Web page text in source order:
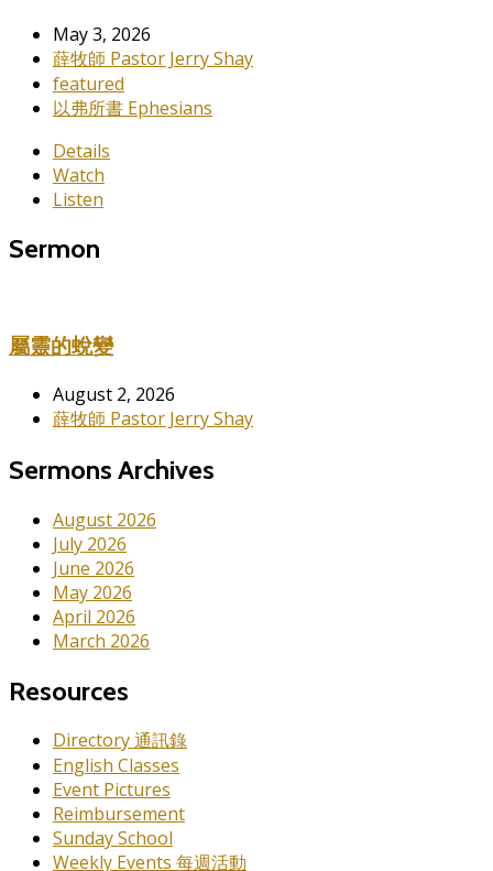
May 3, 2026
薛牧師 Pastor Jerry Shay
featured
以弗所書 Ephesians
Details
Watch
Listen
Sermon
屬靈的蛻變
August 2, 2026
薛牧師 Pastor Jerry Shay
Sermons Archives
August 2026
July 2026
June 2026
May 2026
April 2026
March 2026
Resources
Directory 通訊錄
English Classes
Event Pictures
Reimbursement
Sunday School
Weekly Events 每週活動